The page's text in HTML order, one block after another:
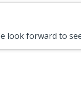
look forward to